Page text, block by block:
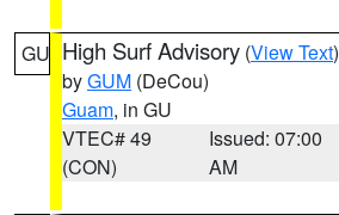
GU High Surf Advisory (View Text
byGUM (DeCou)
Guam, in GU
VTEC# 49
(CON)
Issued: 07:00
AM